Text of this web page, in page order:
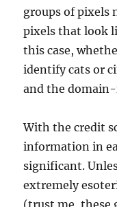
groups of pixels
pixels that look
this case,
identify cats or
and the
With the credit
information in
significant.
extremely
(trust me, these